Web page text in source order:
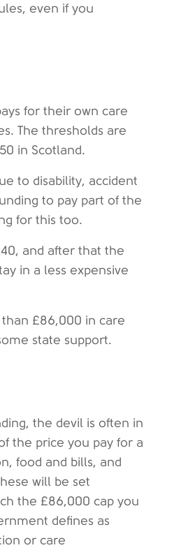
even if you
for their own care
The thresholds are
in Scotland.
to disability, accident
to pay part of the
for this too.
and after that the
in a less expensive
£86,000 in care
state support.
the devil is often in
the price you pay for a
food and bills, and
will be set
the £86,000 cap you
defines as
or care